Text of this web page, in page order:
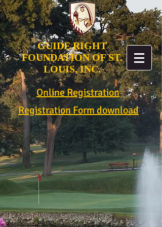
GUIDE RIGHT
FOUNDATION OF ST.
LOUIS, INC.
Online Registration
Registration Form download